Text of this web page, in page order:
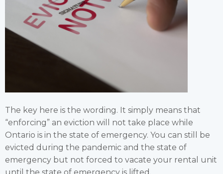
The key here is the wording. It simply means that
“enforcing” an eviction will not take place while
Ontario is in the state of emergency. You can still be
evicted during the pandemic and the state of
emergency but not forced to vacate your rental unit